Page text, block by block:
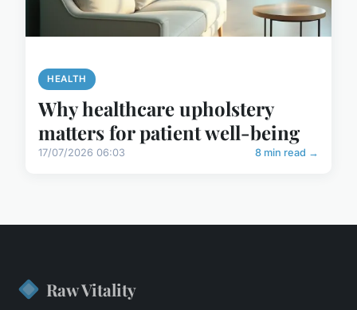
HEALTH
Why healthcare upholstery
matters for patient well-being
17/07/2026 06:03 8 min read →
Raw Vitality